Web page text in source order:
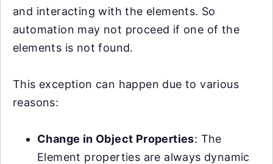
and interacting with the elements. So
automation may not proceed if one of the
elements is not found.
This exception can happen due to various
reasons:
Change in Object Properties: The
Element properties are always dynamic